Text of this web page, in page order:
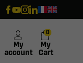
My
account
My
Cart
0